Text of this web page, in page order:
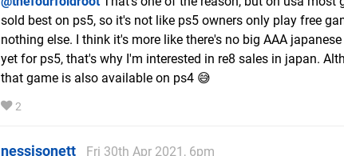
sold best on ps5, so it's not like ps5 owners only play free
nothing else. I think it's more like there's no big AAA
yet for ps5, that's why I'm interested in re8 sales in japan.
that game is also available on ps4 😅
2
nessisonett Fri 30th Apr 2021, 6pm